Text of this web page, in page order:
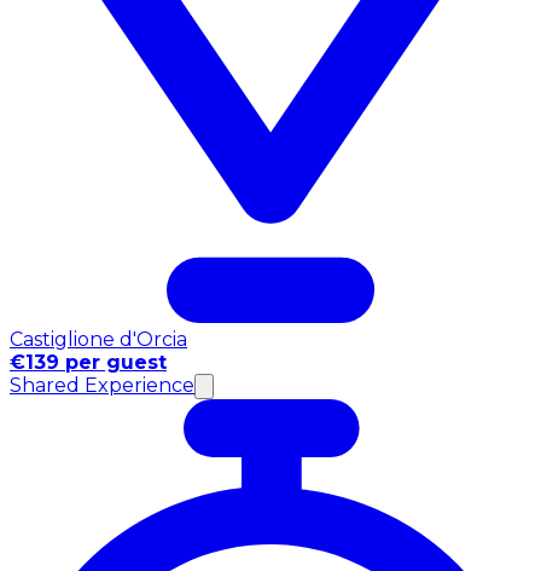
Castiglione d'Orcia
€139 per guest
Shared Experience